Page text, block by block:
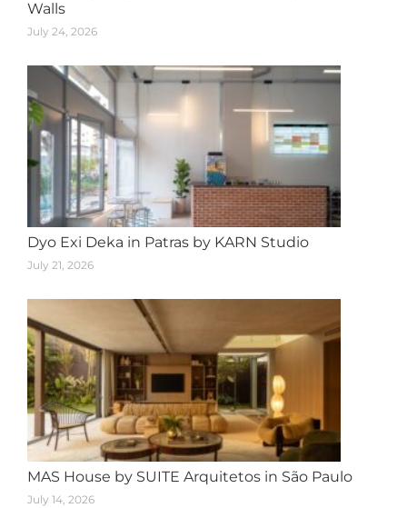
Walls
July 24, 2026
Dyo Exi Deka in Patras by KARN Studio
July 21, 2026
MAS House by SUITE Arquitetos in São Paulo
July 14, 2026